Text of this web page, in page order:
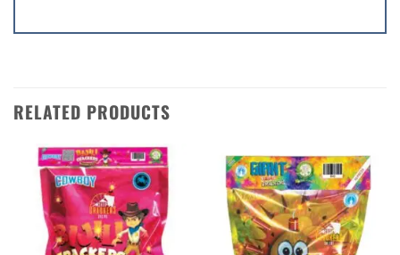
RELATED PRODUCTS